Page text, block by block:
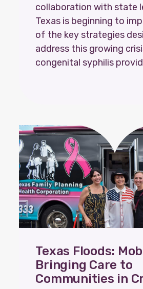
collaboration with state
Texas is beginning to
of the key strategies
address this growing
congenital syphilis
Texas Floods:
Bringing Care to
Communities in